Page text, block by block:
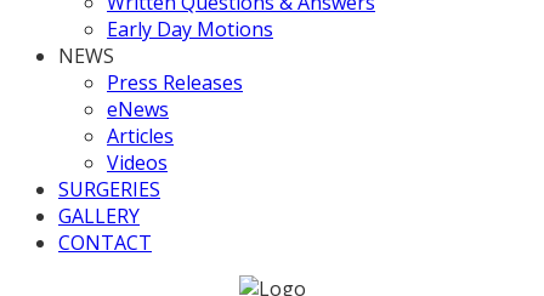
Early Day Motions
NEWS
Press Releases
eNews
Articles
Videos
SURGERIES
GALLERY
CONTACT